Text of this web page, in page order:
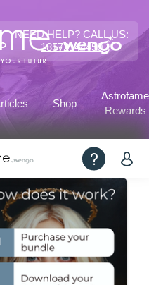
NEED HELP? CALL US:
18572144450
Shop
Astrofame
Rewards